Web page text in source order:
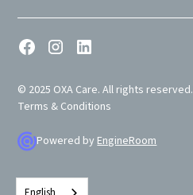
© 2025 OXA Care. All rights reserved.
Terms & Conditions
Powered byEngineRoom